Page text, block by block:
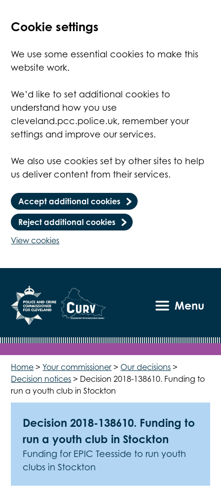
Cookie settings
We use some essential cookies to make this
website work.
We’d like to set additional cookies to
understand how you use
cleveland.pcc.police.uk, remember your
settings and improve our services.
We also use cookies set by other sites to help
us deliver content from their services.
Accept additional cookies
Reject additional cookies
View cookies
Menu
Home >Your commissioner > Our decisions >
Decision notices > Decision 2018-138610. Funding to
run a youth club in Stockton
Decision 2018-138610. Funding to
run a youth club in Stockton
Funding for EPIC Teesside to run youth
clubs in Stockton